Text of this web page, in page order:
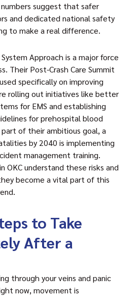
suggest that safer
and dedicated national safety
to make a real difference.
System Approach is a major force
Their Post-Crash Care Summit
specifically on improving
rolling out initiatives like better
for EMS and establishing
for prehospital blood
part of their ambitious goal, a
by 2040 is implementing
management training.
OKC understand these risks and
become a vital part of this
to Take
After a
through your veins and panic
now, movement is